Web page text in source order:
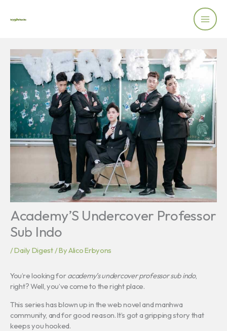
Academy’S Undercover Professor
Sub Indo
/Daily Digest/ ByAlico Erbyons
You’re looking foracademy’s undercover professor sub indo,
right? Well, you’ve come to the right place.
This series has blown up in the web novel and manhwa
community, and for good reason. It’s got a gripping story that
keeps you hooked.